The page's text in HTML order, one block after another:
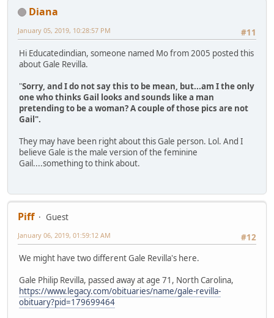
Diana
#11
January 05, 2019, 10:28:57 PM
Hi Educatedindian, someone named Mo from 2005 posted this
about Gale Revilla.
"Sorry, and I do not say this to be mean, but...am I the only
one who thinks Gail looks and sounds like a man
pretending to be a woman? A couple of those pics are not
Gail".
They may have been right about this Gale person. Lol. And I
believe Gale is the male version of the feminine
Gail....something to think about.
Piff
Guest
#12
January 06, 2019, 01:59:12 AM
We might have two different Gale Revilla's here.
Gale Philip Revilla, passed away at age 71, North Carolina,
https://www.legacy.com/obituaries/name/gale-revilla-
obituary?pid=179699464